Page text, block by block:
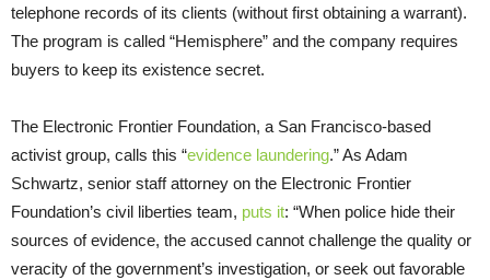
telephone records of its clients (without first obtaining a warrant).
The program is called “Hemisphere” and the company requires
buyers to keep its existence secret.
The Electronic Frontier Foundation, a San Francisco-based
activist group, calls this “evidence laundering.” As Adam
Schwartz, senior staff attorney on the Electronic Frontier
Foundation’s civil liberties team, puts it: “When police hide their
sources of evidence, the accused cannot challenge the quality or
veracity of the government’s investigation, or seek out favorable